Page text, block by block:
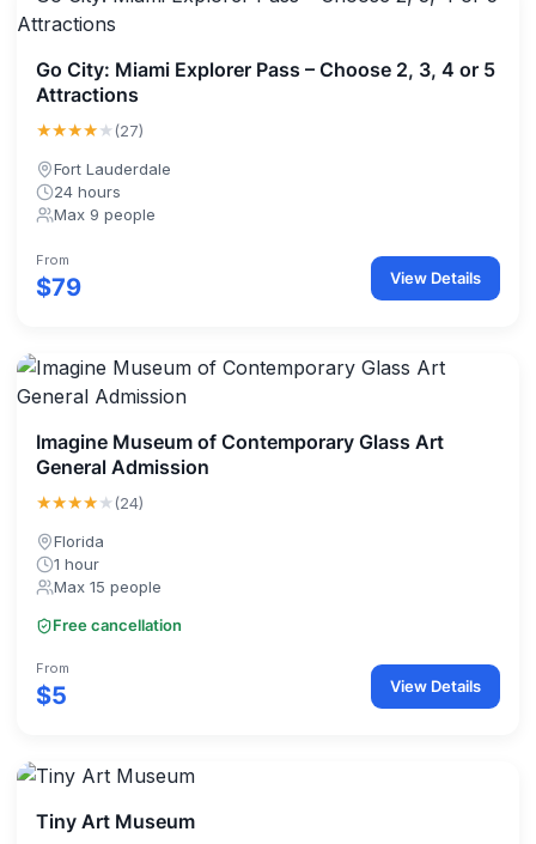
Go City: Miami Explorer Pass – Choose 2, 3, 4 or 5
Attractions
★★★★★(27)
Fort Lauderdale
24 hours
Max 9 people
From
$79 View Details
Imagine Museum of Contemporary Glass Art
General Admission
★★★★★(24)
Florida
1 hour
Max 15 people
Free cancellation
From
$5 View Details
Tiny Art Museum